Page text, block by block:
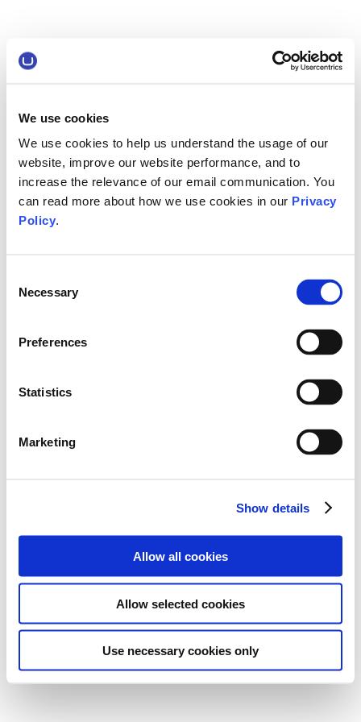
We use cookies
We use cookies to help us understand the usage of our
website, improve our website performance, and to
increase the relevance of our email communication. You
can read more about how we use cookies in our Privacy
Policy.
Selection
Necessary
Preferences
Statistics
Marketing
Show details
Allow all cookies
Allow selected cookies
Use necessary cookies only